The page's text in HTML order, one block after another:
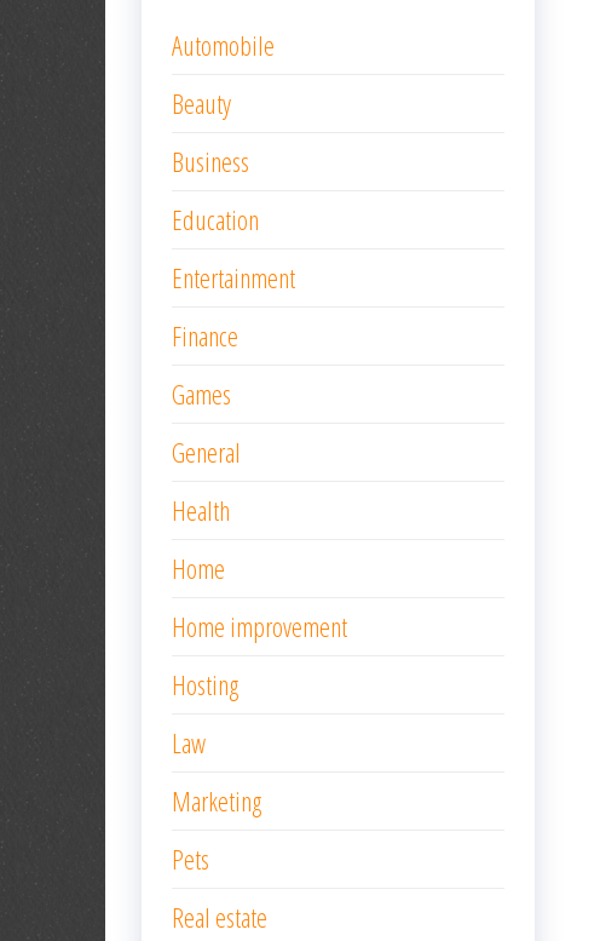
Automobile
Beauty
Business
Education
Entertainment
Finance
Games
General
Health
Home
Home improvement
Hosting
Law
Marketing
Pets
Real estate